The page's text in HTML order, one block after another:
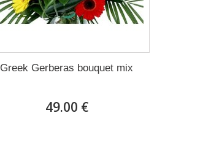
Greek Gerberas bouquet mix
49.00 €